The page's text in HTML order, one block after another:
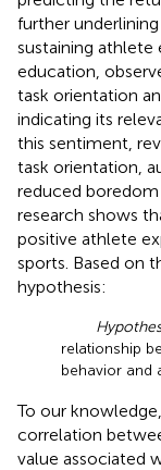
further
sustaining
education,
task orientation
indicating its
this sentiment,
task orientation,
reduced boredom
research shows
positive athlete
sports. Based on
hypothesis:
relationship
behavior and
To our
correlation
value associated